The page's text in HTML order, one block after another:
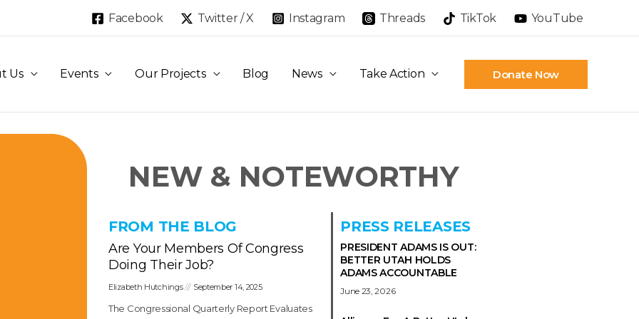
Facebook Twitter / X Instagram Threads TikTok YouTube
Us Events Our Projects Blog News Take Action Donate Now
NEW & NOTEWORTHY
FROM THE BLOG
Are Your Members Of Congress
Doing Their Job?
Elizabeth Hutchings September 14, 2025
The Congressional Quarterly Report Evaluates
PRESS RELEASES
PRESIDENT ADAMS IS OUT:
BETTER UTAH HOLDS
ADAMS ACCOUNTABLE
June 23, 2026